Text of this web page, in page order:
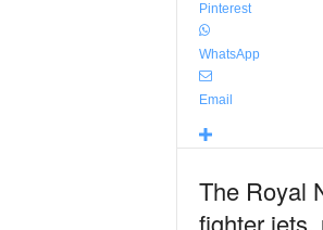
Pinterest
WhatsApp
Email
The Royal
fighter jets,